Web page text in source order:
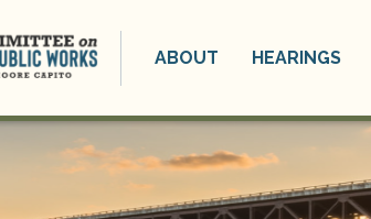
ABOUT HEARINGS